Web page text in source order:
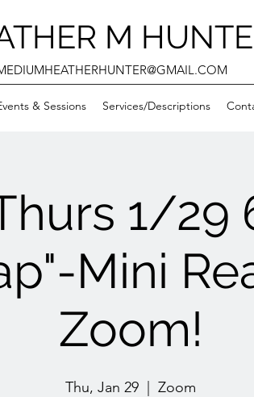
M
& Sessions Services/Descriptions
1/29
Mini
Zoom!
Thu, Jan 29
  |
Zoom